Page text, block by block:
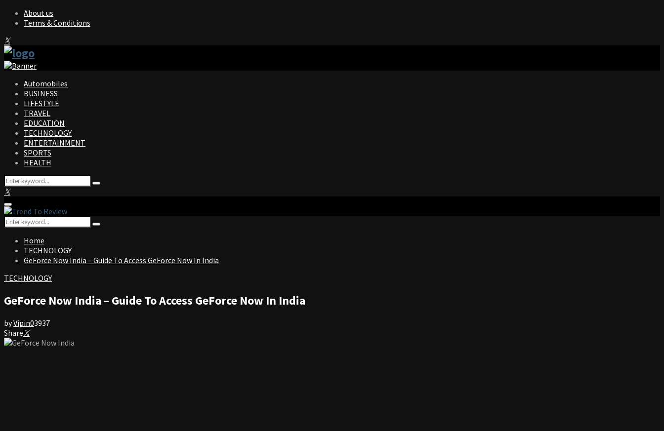
About us
Terms & Conditions
Facebook
Twitter
Instagram
Pinterest
Linkedin
Youtube
Automobiles
BUSINESS
LIFESTYLE
TRAVEL
EDUCATION
TECHNOLOGY
ENTERTAINMENT
SPORTS
HEALTH
Search
for:
Search
Facebook
Twitter
Instagram
Pinterest
Linkedin
Youtube
Primary
Menu
Search
for:
Search
Home
TECHNOLOGY
GeForce Now India – Guide To Access GeForce Now In India
TECHNOLOGY
GeForce Now India – Guide To Access GeForce Now In India
byVipin03937
Share